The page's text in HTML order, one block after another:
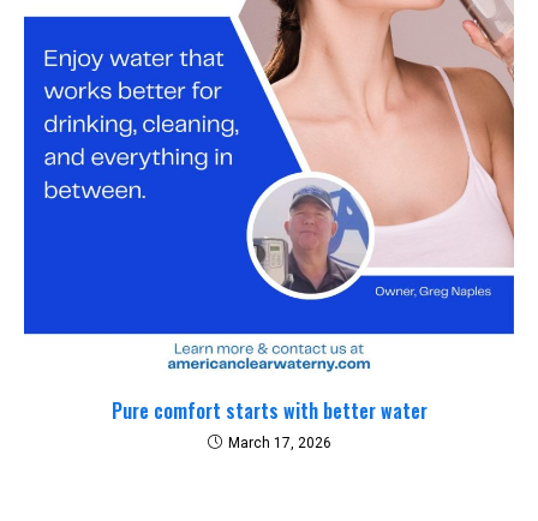
Pure comfort starts with better water
March 17, 2026